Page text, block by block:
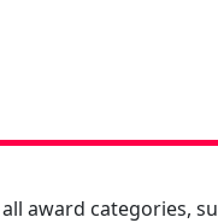
award categories,